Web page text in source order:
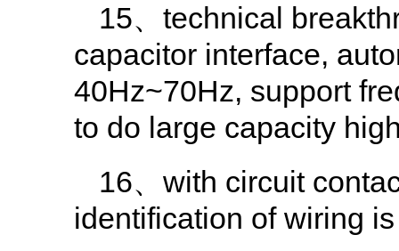
15、technical
capacitor interface,
40Hz~70Hz, support
to do large capacity
16、with circuit
identification of wiring